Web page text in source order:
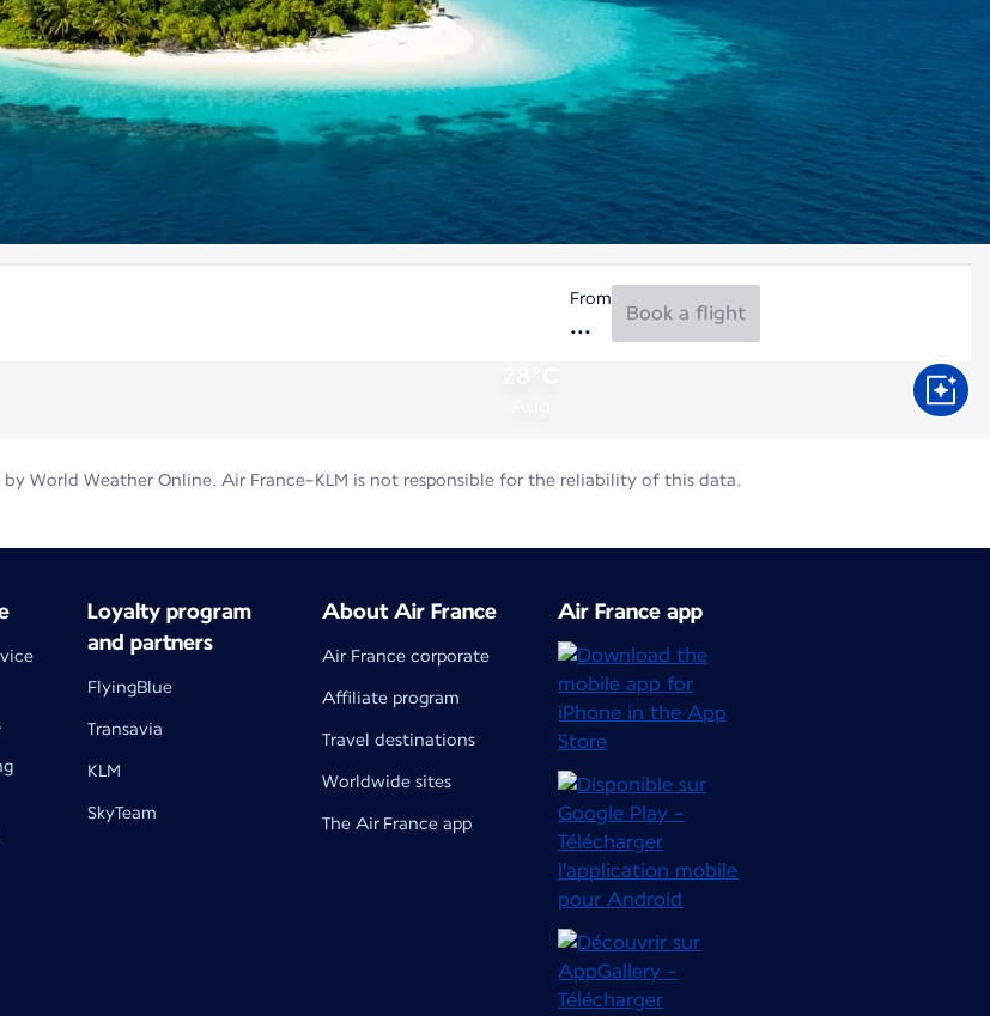
From
Book a flight
World Weather Online. Air France-KLM is not responsible for the reliability of this data.
Loyalty program
and partners
FlyingBlue
Transavia
KLM
SkyTeam
About Air France
Air France corporate
Affiliate program
Travel destinations
Worldwide sites
The Air France app
Air France app